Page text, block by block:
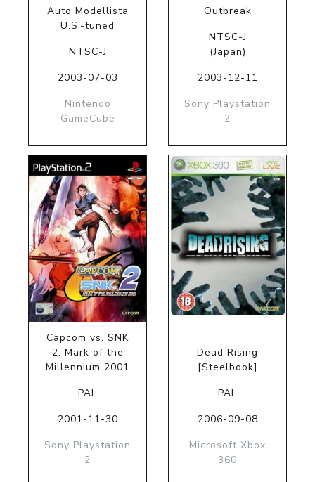
Auto Modellista
U.S.-tuned
NTSC-J
2003-07-03
Nintendo
GameCube
Outbreak
NTSC-J
(Japan)
2003-12-11
Sony Playstation
2
Capcom vs. SNK
2: Mark of the
Millennium 2001
PAL
2001-11-30
Sony Playstation
2
Dead Rising
[Steelbook]
PAL
2006-09-08
Microsoft Xbox
360